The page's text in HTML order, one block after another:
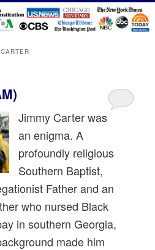
Jimmy Carter was
an enigma. A
profoundly religious
Southern Baptist,
Father and an
who nursed Black
in southern Georgia,
made him